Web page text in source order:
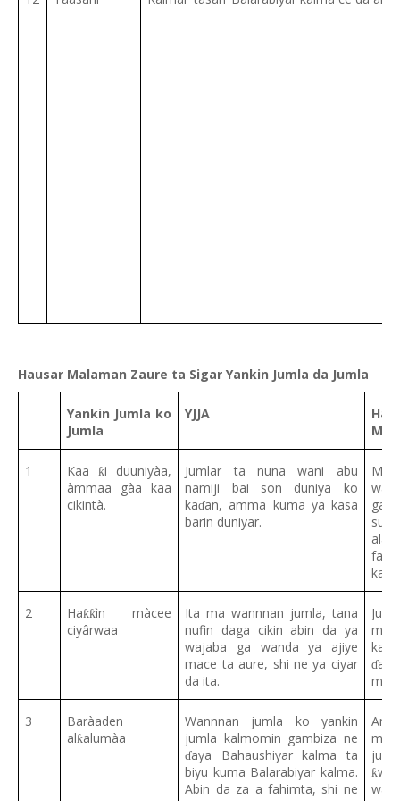
Hausar Malaman Zaure ta Sigar Yankin Jumla da Jumla
Yankin Jumla ko
Jumla
YJJA
1 Kaa ƙi duuniyàa,
àmmaa gàa kaa
cikintà.
Jumlar ta nuna wani abu
namiji bai son duniya ko
kaɗan, amma kuma ya kasa
barin duniyar.
ga
ala
2 Haƙƙìn màcee
ciyârwaa
Ita ma wannnan jumla, tana
nufin daga cikin abin da ya
wajaba ga wanda ya ajiye
mace ta aure, shi ne ya ciyar
da ita.
ɗ
ma
3
Baràaden
alƙalumàa
Wannnan jumla ko yankin
jumla kalmomin gambiza ne
ɗaya Bahaushiyar kalma ta
biyu kuma Balarabiyar kalma.
Abin da za a fahimta, shi ne
ƙ